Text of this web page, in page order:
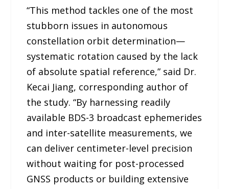
“This method tackles one of the most
stubborn issues in autonomous
constellation orbit determination—
systematic rotation caused by the lack
of absolute spatial reference,” said Dr.
Kecai Jiang, corresponding author of
the study. “By harnessing readily
available BDS-3 broadcast ephemerides
and inter-satellite measurements, we
can deliver centimeter-level precision
without waiting for post-processed
GNSS products or building extensive